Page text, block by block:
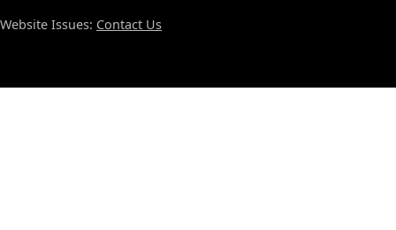
Website Issues: Contact Us